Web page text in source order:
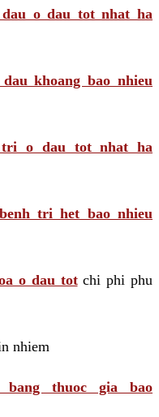
o dau tot nhat ha
khoang bao nhieu
tri o dau tot nhat ha
tri het bao nhieu
o dau totchi phi phu
nhiem
bang thuoc gia bao